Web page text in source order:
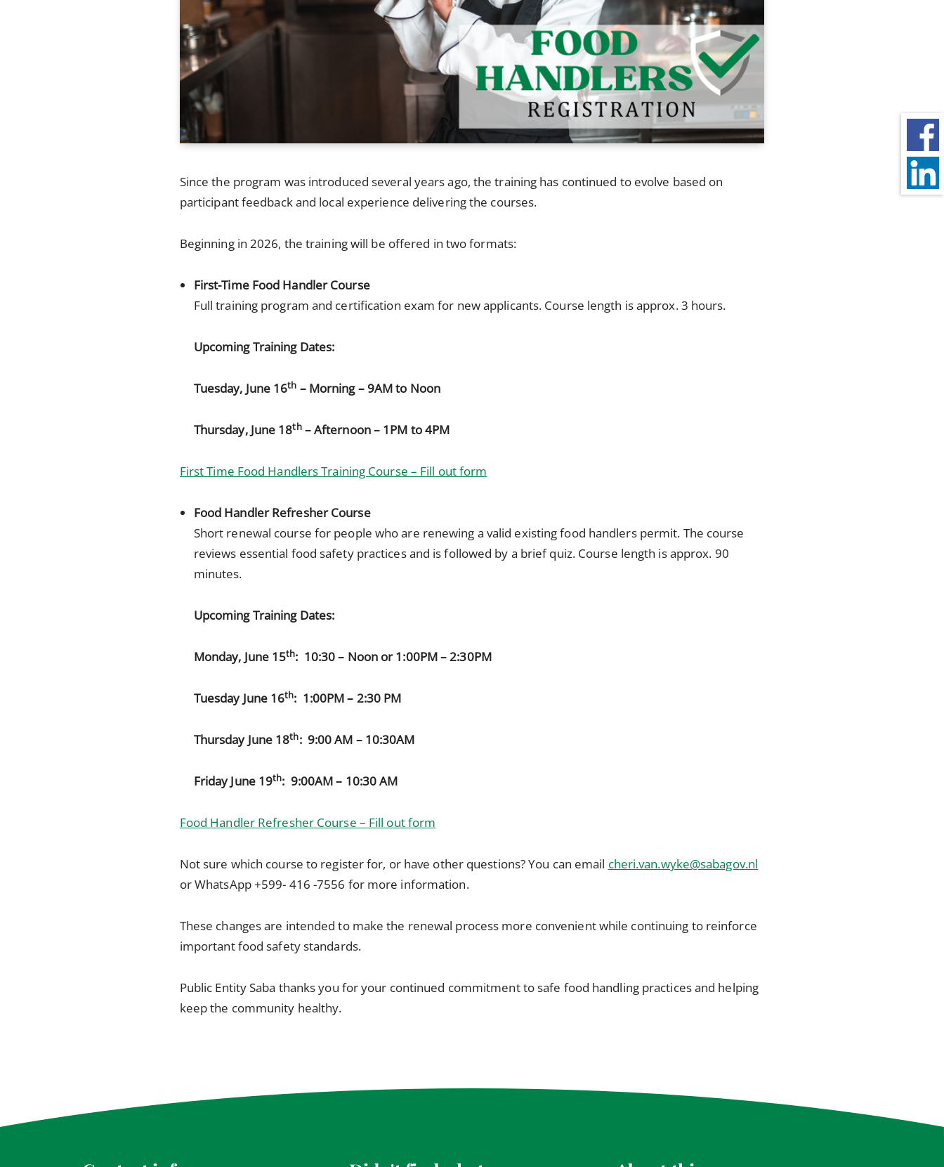
Since the program was introduced several years ago, the training has continued to evolve based on
participant feedback and local experience delivering the courses.
Beginning in 2026, the training will be offered in two formats:
First-Time Food Handler Course
Full training program and certification exam for new applicants. Course length is approx. 3 hours.
Upcoming Training Dates:
Tuesday, June 16th – Morning – 9AM to Noon
Thursday, June 18th– Afternoon – 1PM to 4PM
First Time Food Handlers Training Course – Fill out form
Food Handler Refresher Course
Short renewal course for people who are renewing a valid existing food handlers permit. The course
reviews essential food safety practices and is followed by a brief quiz. Course length is approx. 90
minutes.
Upcoming Training Dates:
Monday, June 15th: 10:30 – Noon or 1:00PM – 2:30PM
Tuesday June 16th: 1:00PM – 2:30 PM
Thursday June 18th: 9:00 AM – 10:30AM
Friday June 19th: 9:00AM – 10:30 AM
Food Handler Refresher Course – Fill out form
Not sure which course to register for, or have other questions? You can email cheri.van.wyke@sabagov.nl
or WhatsApp +599- 416 -7556 for more information.
These changes are intended to make the renewal process more convenient while continuing to reinforce
important food safety standards.
Public Entity Saba thanks you for your continued commitment to safe food handling practices and helping
keep the community healthy.